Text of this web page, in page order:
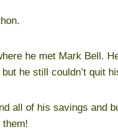
he met Mark Bell.
he still couldn’t quit
all of his savings and
them!